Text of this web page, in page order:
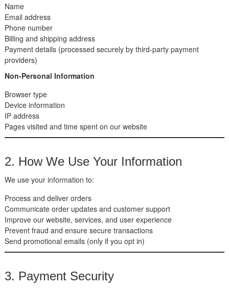
Name
Email address
Phone number
Billing and shipping address
Payment details (processed securely by third-party payment
providers)
Non-Personal Information
Browser type
Device information
IP address
Pages visited and time spent on our website
2. How We Use Your Information
We use your information to:
Process and deliver orders
Communicate order updates and customer support
Improve our website, services, and user experience
Prevent fraud and ensure secure transactions
Send promotional emails (only if you opt in)
3. Payment Security